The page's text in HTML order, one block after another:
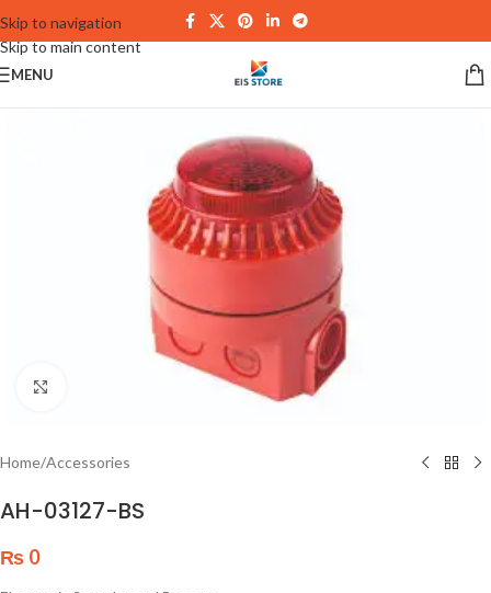
Skip to navigation
Skip to main content
MENU
Home/Accessories
AH-03127-BS
₨ 0